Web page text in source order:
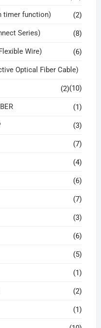
timer function) (2)
Series) (8)
Wire) (6)
Optical Fiber Cable)
(10)
(2)
(1)
(3)
(7)
(4)
(6)
(7)
(3)
(6)
(5)
(1)
(2)
(1)